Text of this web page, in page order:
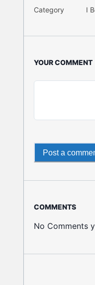
Category I
YOUR COMMENT
Post a
COMMENTS
No Comments